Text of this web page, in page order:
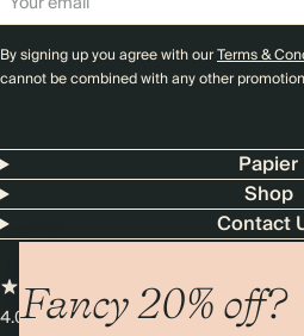
Fancy 20% off?
By signing up you agree with ourTerms &
cannot be combined with any other
Papier
Shop
Contact
4.00 rating11,000+ reviews